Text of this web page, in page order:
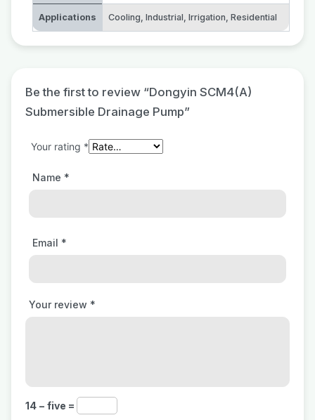
Applications Cooling, Industrial, Irrigation, Residential
Be the first to review “Dongyin SCM4(A)
Submersible Drainage Pump”
Your rating *
Your review *
Name *
Email *
14 − five =